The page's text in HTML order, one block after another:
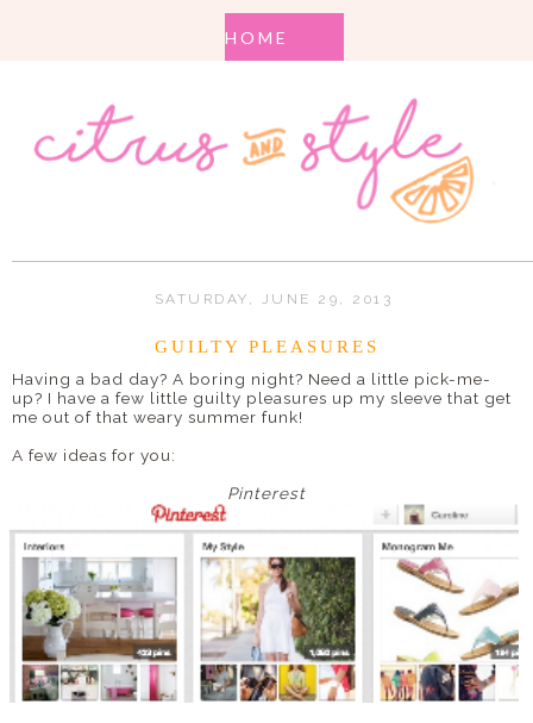
SATURDAY, JUNE 29, 2013
GUILTY PLEASURES
Having a bad day? A boring night? Need a little pick-me-
up? I have a few little guilty pleasures up my sleeve that get
me out of that weary summer funk!
A few ideas for you:
Pinterest